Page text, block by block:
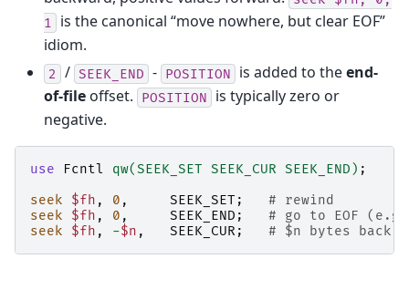
1
is the canonical “move nowhere, but clear EOF”
idiom.
2 / SEEK_END - POSITION is added to theend-
of-file offset. POSITION
is typically zero or
negative.
use Fcntl qw(SEEK_SET SEEK_CUR SEEK_END) ;
seek
$fh , 0 , SEEK_SET ;
# rewind
seek
$fh , 0 , SEEK_END ;
# go to EOF
seek
$fh , -$n , SEEK_CUR ; # $n bytes back